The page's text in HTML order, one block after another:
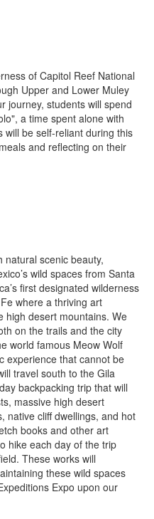
of Capitol Reef National
Upper and Lower Muley
journey, students will spend
a time spent alone with
will be self-reliant during this
and reflecting on their
natural scenic beauty,
wild spaces from Santa
first designated wilderness
where a thriving art
high desert mountains. We
on the trails and the city
world famous Meow Wolf
experience that cannot be
travel south to the Gila
backpacking trip that will
massive high desert
native cliff dwellings, and hot
books and other art
hike each day of the trip
These works will
these wild spaces
Expo upon our